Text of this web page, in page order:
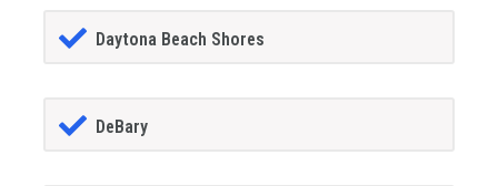
Daytona Beach Shores
DeBary